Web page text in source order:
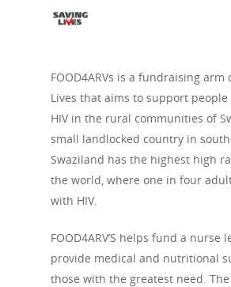
Hit enter to search or ESC to close
FOOD4ARVs is a fundraising arm
Lives that aims to support
HIV in the rural communities of
small landlocked country in
Swaziland has the highest high
the world, where one in four
with HIV.
FOOD4ARV’S helps fund a nurse
provide medical and nutritional
those with the greatest need.